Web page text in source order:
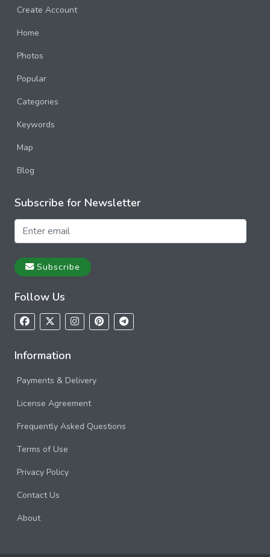
Create Account
Home
Photos
Popular
Categories
Keywords
Map
Blog
Subscribe for Newsletter
Subscribe
Follow Us
Information
Payments & Delivery
License Agreement
Frequently Asked Questions
Terms of Use
Privacy Policy
Contact Us
About